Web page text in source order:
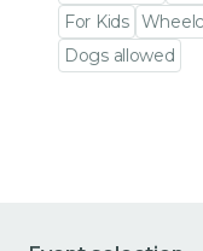
For Kids
Dogs allowed